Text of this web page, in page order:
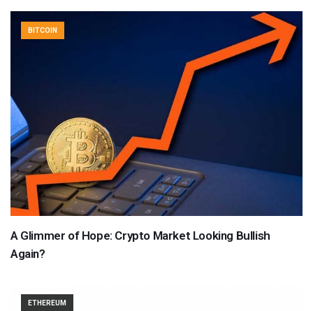
BITCOIN
A Glimmer of Hope: Crypto Market Looking Bullish
Again?
ETHEREUM